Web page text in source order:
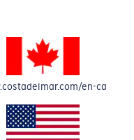
ADD TO CART
en-ca